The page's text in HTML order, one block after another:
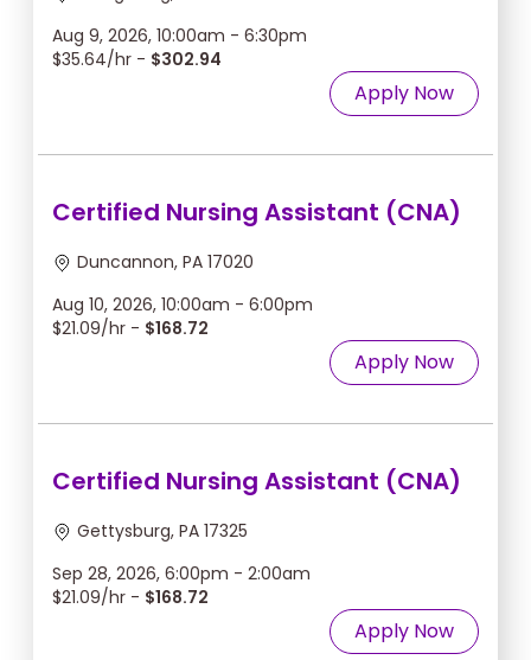
Aug 9, 2026, 10:00am - 6:30pm
$35.64/hr - $302.94
Apply Now
Certified Nursing Assistant (CNA)
Duncannon, PA 17020
Aug 10, 2026, 10:00am - 6:00pm
$21.09/hr - $168.72
Apply Now
Certified Nursing Assistant (CNA)
Gettysburg, PA 17325
Sep 28, 2026, 6:00pm - 2:00am
$21.09/hr - $168.72
Apply Now